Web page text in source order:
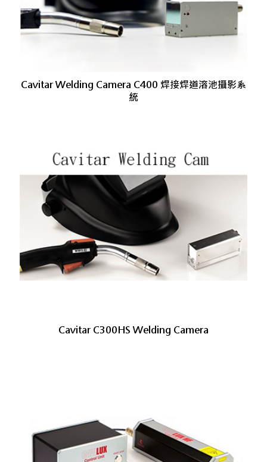
Cavitar Welding Camera C400 焊接焊道溶池攝影系
統
Cavitar C300HS Welding Camera